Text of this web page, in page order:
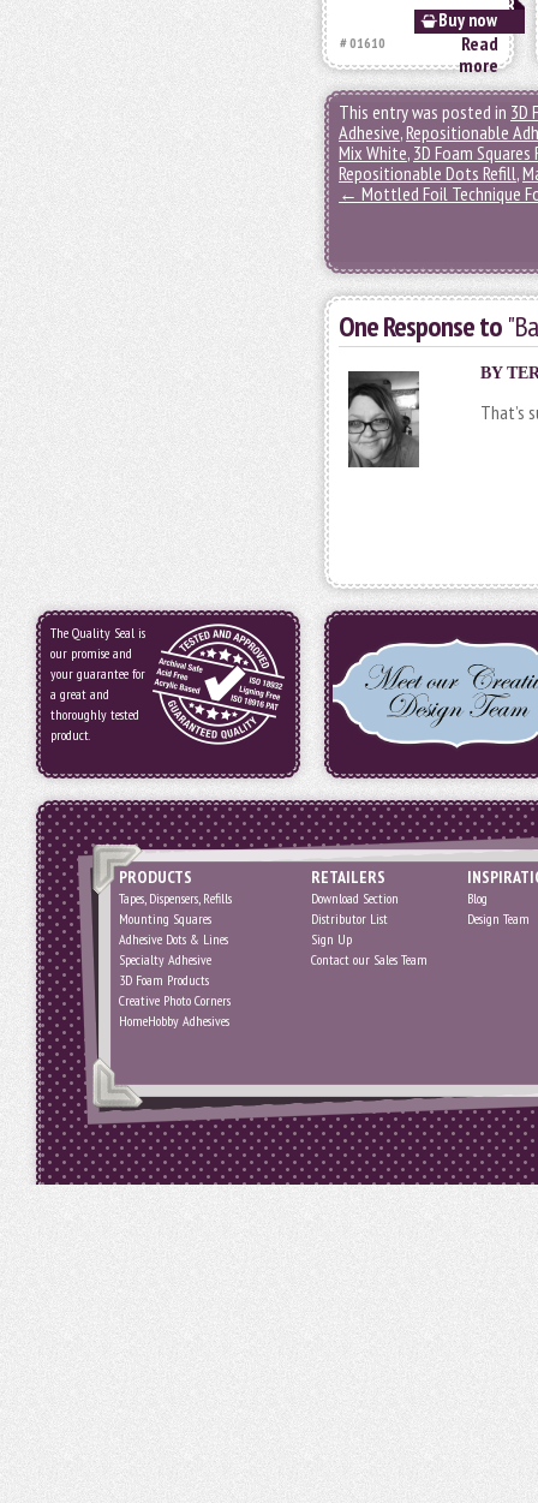
Buy now
# 01610
Read
more
This entry was posted in 3D
Adhesive,Repositionable
Mix White, 3D Foam
Repositionable Dots Refill,
← Mottled Foil Technique
One Response to
BY
That’s
The Quality Seal is
our promise and
your guarantee for
a great and
thoroughly tested
product.
PRODUCTS
Tapes, Dispensers, Refills
Mounting Squares
Adhesive Dots & Lines
Specialty Adhesive
3D Foam Products
Creative Photo Corners
HomeHobby Adhesives
RETAILERS
Download Section
Distributor List
Sign Up
Contact our Sales Team
Blog
Design Team